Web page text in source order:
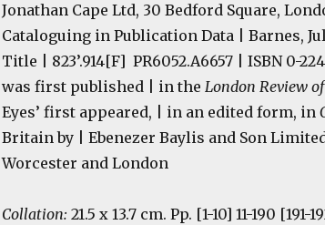
Jonathan Cape Ltd, 30 Bedford Square,
Cataloguing in Publication Data | Barnes,
Title | 823’.914[F] PR6052.A6657 | ISBN 0-
was first published | in the London Review
Eyes’ first appeared, | in an edited form, in
Britain by | Ebenezer Baylis and Son
Worcester and London
Collation: 21.5 x 13.7 cm. Pp. [1-10] 11-190 [191-